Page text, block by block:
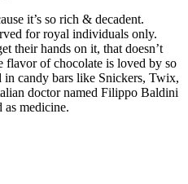
it’s so rich & decadent.
for royal individuals only.
their hands on it, that doesn’t
flavor of chocolate is loved by so
in candy bars like Snickers, Twix,
doctor named Filippo Baldini
as medicine.